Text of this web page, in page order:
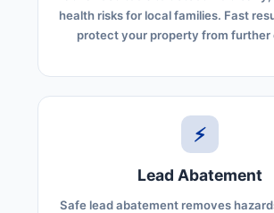
health risks for local families. Fast
protect your property from further
⚡
Lead Abatement
Safe lead abatement removes